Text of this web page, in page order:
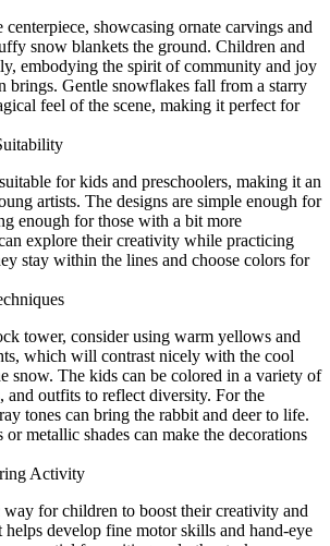
showcasing ornate carvings and
snow blankets the ground. Children and
embodying the spirit of community and joy
brings. Gentle snowflakes fall from a starry
feel of the scene, making it perfect for
for kids and preschoolers, making it an
artists. The designs are simple enough for
enough for those with a bit more
explore their creativity while practicing
stay within the lines and choose colors for
tower, consider using warm yellows and
which will contrast nicely with the cool
snow. The kids can be colored in a variety of
and outfits to reflect diversity. For the
tones can bring the rabbit and deer to life.
metallic shades can make the decorations
Activity
for children to boost their creativity and
develop fine motor skills and hand-eye